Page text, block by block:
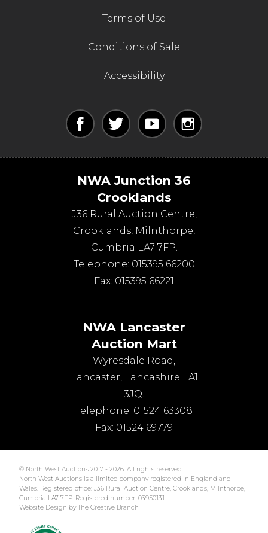
Terms of Use
Conditions of Sale
Accessibility
NWA Junction 36
Crooklands
J36 Rural Auction Centre,
Crooklands, Milnthorpe,
Cumbria LA7 7FP.
Telephone: 015395 66200
Fax: 015395 66221
NWA Lancaster
Auction Mart
Wyresdale Road,
Lancaster, Lancashire LA1
3JQ.
Telephone: 01524 63308
Fax: 01524 69779
© North West Auctions 2017 - 2026. All rights reserved.
North West Auctions is a limited company registered in England and
Wales. Registered office: J36 Rural Auction Centre, Crooklands, Milnthorpe,
Cumbria LA7 7FP. Registered number: 03950131
Website Design by The Creative Branch